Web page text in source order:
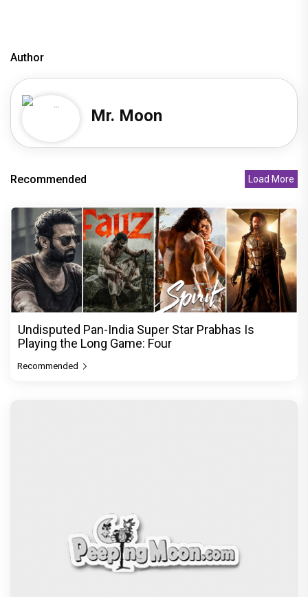
Author
Mr. Moon
Recommended Load More
Undisputed Pan-India Super Star Prabhas Is
Playing the Long Game: Four
Recommended